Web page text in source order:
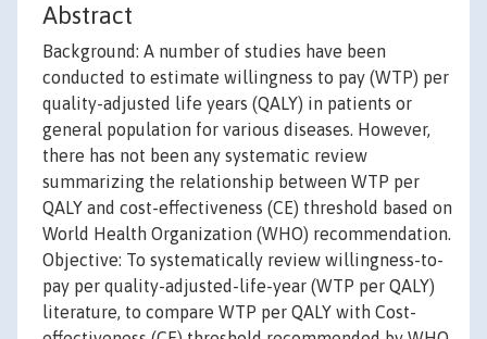
Abstract
Background: A number of studies have been
conducted to estimate willingness to pay (WTP) per
quality-adjusted life years (QALY) in patients or
general population for various diseases. However,
there has not been any systematic review
summarizing the relationship between WTP per
QALY and cost-effectiveness (CE) threshold based on
World Health Organization (WHO) recommendation.
Objective: To systematically review willingness-to-
pay per quality-adjusted-life-year (WTP per QALY)
literature, to compare WTP per QALY with Cost-